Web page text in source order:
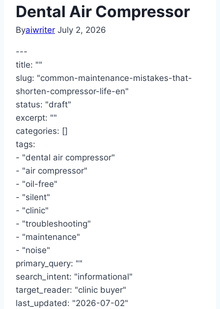
Dental Air Compressor
Byaiwriter July 2, 2026
---
title: ""
slug: "common-maintenance-mistakes-that-
shorten-compressor-life-en"
status: "draft"
excerpt: ""
categories: []
tags:
- "dental air compressor"
- "air compressor"
- "oil-free"
- "silent"
- "clinic"
- "troubleshooting"
- "maintenance"
- "noise"
primary_query: ""
search_intent: "informational"
target_reader: "clinic buyer"
last_updated: "2026-07-02"